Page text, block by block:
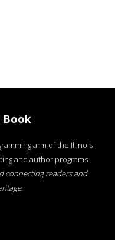
Book
arm of the Illinois
and author programs
connecting readers and
.